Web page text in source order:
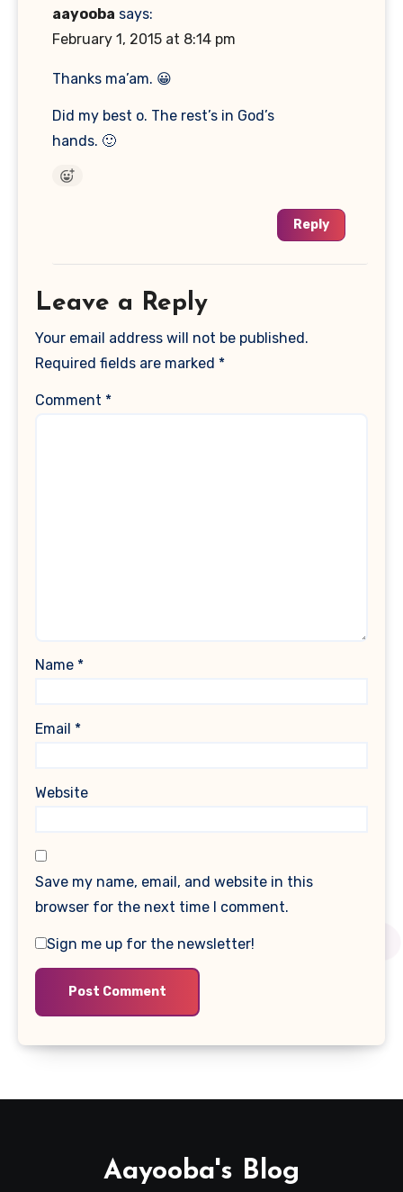
aayooba says:
February 1, 2015 at 8:14 pm
Thanks ma’am. 😀
Did my best o. The rest’s in God’s
hands. 🙂
Reply
Leave a Reply
Your email address will not be published.
Required fields are marked *
Comment *
Name *
Email *
Website
Save my name, email, and website in this
browser for the next time I comment.
Sign me up for the newsletter!
Aayooba's Blog